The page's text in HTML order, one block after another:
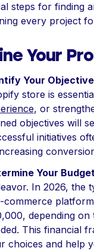
steps for finding
every project
Your
Your
store is
, or
objectives will
initiatives
Your
In 2026, the
commerce
depending on
This financial
choices and help